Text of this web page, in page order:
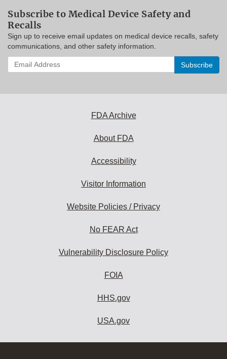
Subscribe to Medical Device Safety and
Recalls
Sign up to receive email updates on medical device recalls, safety
communications, and other safety information.
Enter
your
FDA Archive
About FDA
Accessibility
Visitor Information
Website Policies / Privacy
No FEAR Act
Vulnerability Disclosure Policy
FOIA
HHS.gov
USA.gov